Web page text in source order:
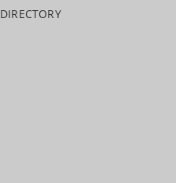
DIRECTORY